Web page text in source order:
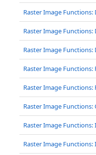
Raster Image Functions:
Raster Image
Raster Image
Raster Image
Raster Image
Raster Image
Raster Image Functions:
Raster Image